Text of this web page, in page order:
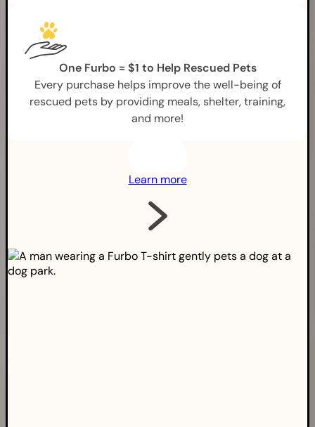
One Furbo = $1 to Help Rescued Pets
Every purchase helps improve the well-being of
rescued pets by providing meals, shelter, training,
and more!
Learn more